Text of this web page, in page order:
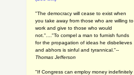
"The democracy will cease to exist when
you take away from those who are willing to
work and give to those who would
not."...."To compel a man to furnish funds
for the propagation of ideas he disbelieves
and abhors is sinful and tyrannical."--
Thomas Jefferson
"If Congress can employ money indefinitely